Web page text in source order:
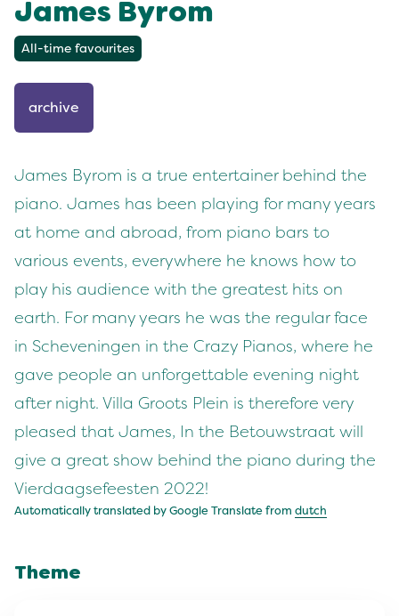
James Byrom
All-time favourites
archive
James Byrom is a true entertainer behind the
piano. James has been playing for many years
at home and abroad, from piano bars to
various events, everywhere he knows how to
play his audience with the greatest hits on
earth. For many years he was the regular face
in Scheveningen in the Crazy Pianos, where he
gave people an unforgettable evening night
after night. Villa Groots Plein is therefore very
pleased that James, In the Betouwstraat will
give a great show behind the piano during the
Vierdaagsefeesten 2022!
Automatically translated by Google Translate from dutch
Theme